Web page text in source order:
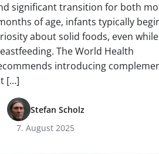
significant transition for both
of age, infants typically
about solid foods, even while
The World Health
introducing
[…]
Stefan Scholz
7. August 2025